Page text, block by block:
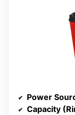
Power
Capacity